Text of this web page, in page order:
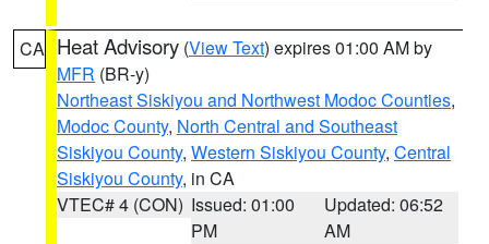
CA Heat Advisory (View Text) expires 01:00 AM by
MFR (BR-y)
Northeast Siskiyou and Northwest Modoc Counties,
Modoc County, North Central and Southeast
Siskiyou County, Western Siskiyou County, Central
Siskiyou County, in CA
VTEC# 4 (CON) Issued: 01:00
PM
Updated: 06:52
AM